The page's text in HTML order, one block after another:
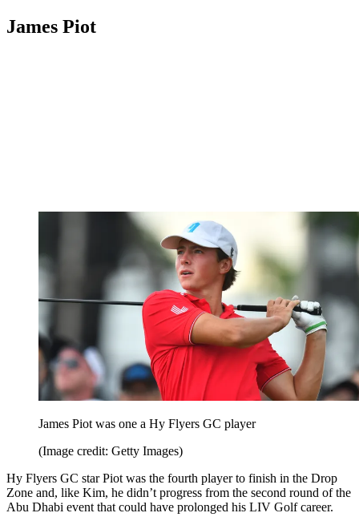
James Piot
James Piot was one a Hy Flyers GC player
(Image credit: Getty Images)
Hy Flyers GC star Piot was the fourth player to finish in the Drop
Zone and, like Kim, he didn’t progress from the second round of the
Abu Dhabi event that could have prolonged his LIV Golf career.